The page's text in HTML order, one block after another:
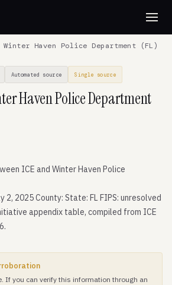
Winter Haven Police Department (FL)
Automated source Single source
Haven Police Department
ICE and Winter Haven Police
2, 2025 County: State: FL FIPS: unresolved
appendix table, compiled from ICE
If you can verify this information through an